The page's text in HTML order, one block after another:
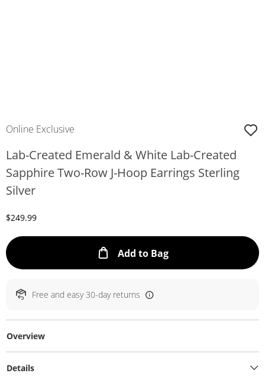
Online Exclusive
Lab-Created Emerald & White Lab-Created
Sapphire Two-Row J-Hoop Earrings Sterling
Silver
Discounted Price
$249.99
Add to BagThis Action will
Free and easy 30-day returns
Overview
Details